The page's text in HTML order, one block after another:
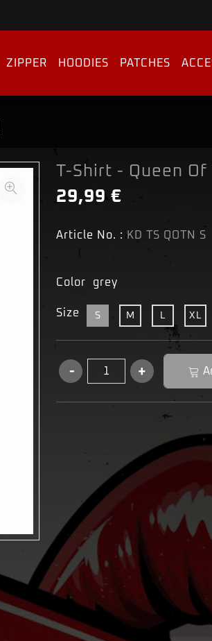
ZIPPER HOODIES PATCHES
T-Shirt - Queen
29,99 €
Article No. : KD TS QOTN S
Color grey
Size S M L XL